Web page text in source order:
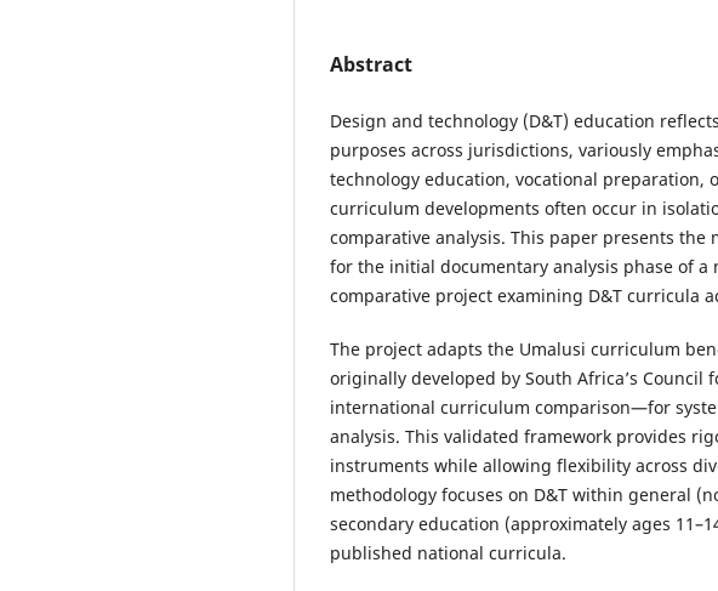
Abstract
Design and technology (D&T) education
purposes across jurisdictions, variously
technology education, vocational preparation,
curriculum developments often occur in
comparative analysis. This paper presents the
for the initial documentary analysis phase of a
comparative project examining D&T curricula
The project adapts the Umalusi curriculum
originally developed by South Africa’s Council
international curriculum comparison—for
analysis. This validated framework provides
instruments while allowing flexibility across
methodology focuses on D&T within general
secondary education (approximately ages
published national curricula.